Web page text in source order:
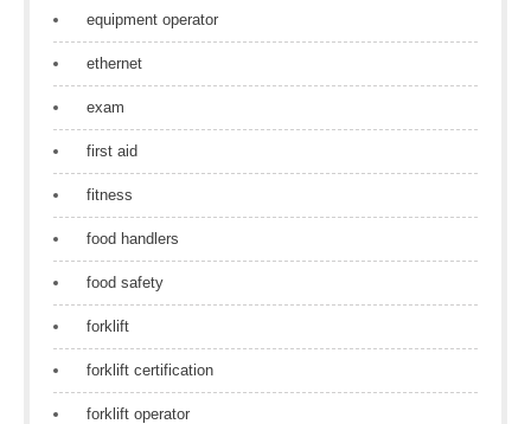
equipment operator
ethernet
exam
first aid
fitness
food handlers
food safety
forklift
forklift certification
forklift operator